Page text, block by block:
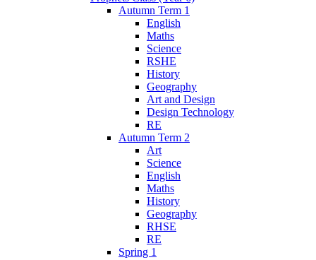
Autumn Term 1
English
Maths
Science
RSHE
History
Geography
Art and Design
Design Technology
RE
Autumn Term 2
Art
Science
English
Maths
History
Geography
RHSE
RE
Spring 1